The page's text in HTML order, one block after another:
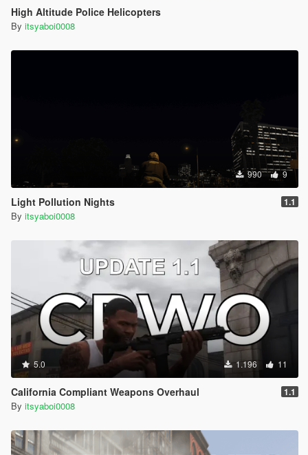
High Altitude Police Helicopters
By itsyaboi0008
990 9
Light Pollution Nights 1.1
By itsyaboi0008
5.0 1.196 11
California Compliant Weapons Overhaul 1.1
By itsyaboi0008